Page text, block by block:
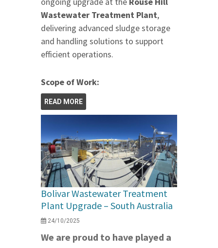
Wastewater Treatment Plant,
delivering advanced sludge storage
and handling solutions to support
efficient operations.
Scope of Work:
READ MORE
Bolivar Wastewater Treatment
Plant Upgrade – South Australia
24/10/2025
We are proud to have played a